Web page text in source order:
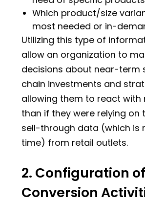
Which product/size
most needed or in-
Utilizing this type of
allow an organization to
decisions about near-term
chain investments and
allowing them to react with
than if they were relying on
sell-through data (which is
time) from retail outlets.
2. Configuration of
Conversion